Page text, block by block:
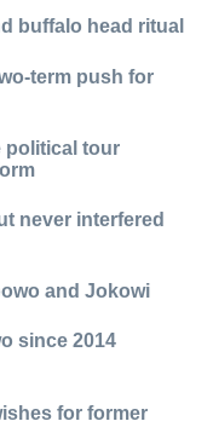
buffalo head ritual
term push for
political tour
never interfered
and Jokowi
since 2014
for former